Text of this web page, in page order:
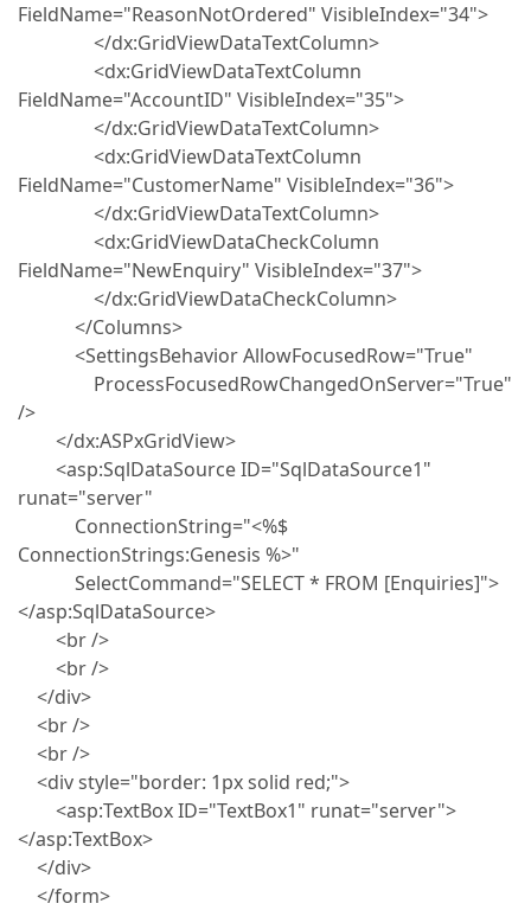
FieldName="ReasonNotOrdered" VisibleIndex="34">
</dx:GridViewDataTextColumn>
<dx:GridViewDataTextColumn
FieldName="AccountID" VisibleIndex="35">
</dx:GridViewDataTextColumn>
<dx:GridViewDataTextColumn
FieldName="CustomerName" VisibleIndex="36">
</dx:GridViewDataTextColumn>
<dx:GridViewDataCheckColumn
FieldName="NewEnquiry" VisibleIndex="37">
</dx:GridViewDataCheckColumn>
</Columns>
<SettingsBehavior AllowFocusedRow="True"
ProcessFocusedRowChangedOnServer="True"
/>
</dx:ASPxGridView>
<asp:SqlDataSource ID="SqlDataSource1"
runat="server"
ConnectionString="<%$
ConnectionStrings:Genesis %>"
SelectCommand="SELECT * FROM [Enquiries]">
</asp:SqlDataSource>
<br />
<br />
</div>
<br />
<br />
<div style="border: 1px solid red;">
<asp:TextBox ID="TextBox1" runat="server">
</asp:TextBox>
</div>
</form>